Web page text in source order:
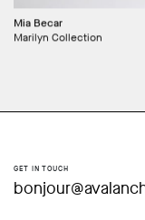
Mia Becar
Marilyn Collection
GET IN TOUCH